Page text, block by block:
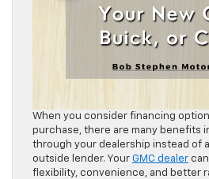
When you consider financing
purchase, there are many benefits
through your dealership instead of
outside lender. Your GMC dealer
flexibility, convenience, and better